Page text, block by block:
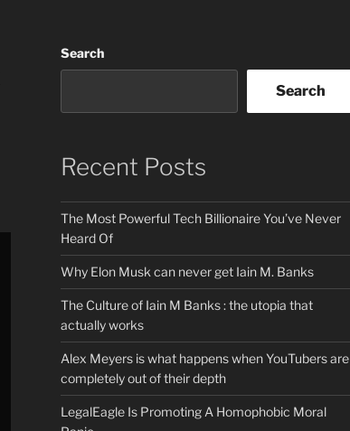
Search
Search
Recent Posts
The Most Powerful Tech Billionaire You’ve Never
Heard Of
Why Elon Musk can never get Iain M. Banks
The Culture of Iain M Banks : the utopia that
actually works
Alex Meyers is what happens when YouTubers are
completely out of their depth
LegalEagle Is Promoting A Homophobic Moral